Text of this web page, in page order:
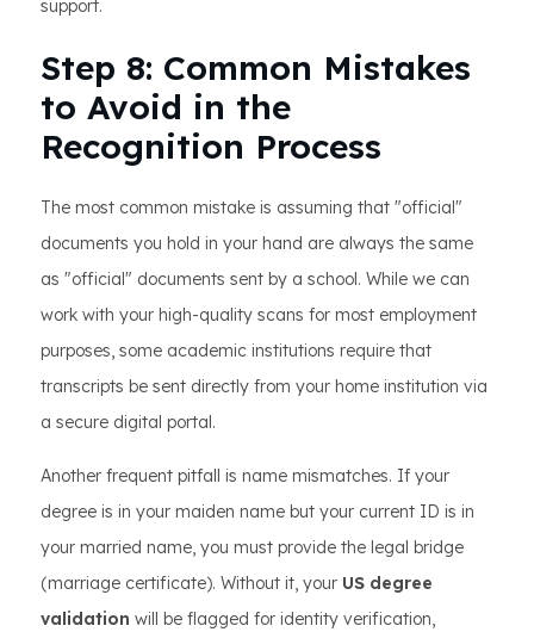
support.
Step 8: Common Mistakes
to Avoid in the
Recognition Process
The most common mistake is assuming that "official"
documents you hold in your hand are always the same
as "official" documents sent by a school. While we can
work with your high-quality scans for most employment
purposes, some academic institutions require that
transcripts be sent directly from your home institution via
a secure digital portal.
Another frequent pitfall is name mismatches. If your
degree is in your maiden name but your current ID is in
your married name, you must provide the legal bridge
(marriage certificate). Without it, your US degree
validation will be flagged for identity verification,